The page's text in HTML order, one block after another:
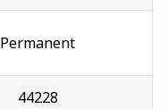
Permanent
44228